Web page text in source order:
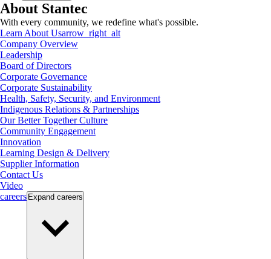
About Stantec
With every community, we redefine what's possible.
Learn About Usarrow_right_alt
Company Overview
Leadership
Board of Directors
Corporate Governance
Corporate Sustainability
Health, Safety, Security, and Environment
Indigenous Relations & Partnerships
Our Better Together Culture
Community Engagement
Innovation
Learning Design & Delivery
Supplier Information
Contact Us
Video
careers Expand careers